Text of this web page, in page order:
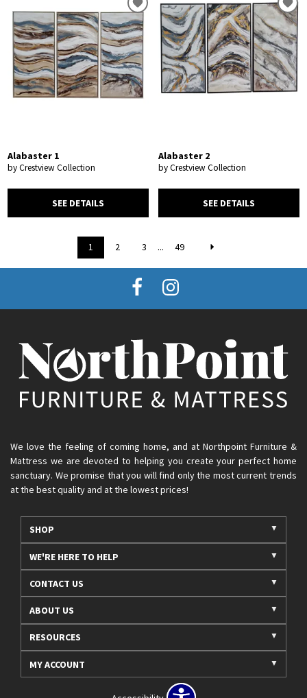
Alabaster 1
by Crestview Collection
SEE DETAILS
Alabaster 2
by Crestview Collection
SEE DETAILS
1 2 3 ... 49
We love the feeling of coming home, and at Northpoint Furniture &
Mattress we are devoted to helping you create your perfect home
sanctuary. We promise that you will find only the most current trends
at the best quality and at the lowest prices!
SHOP
WE'RE HERE TO HELP
CONTACT US
ABOUT US
RESOURCES
MY ACCOUNT